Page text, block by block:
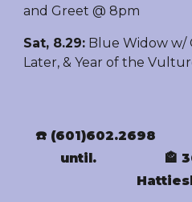
and Greet @ 8pm
Sat, 8.29: Blue Widow w/
Later, & Year of the
☎️ (601)602.2698
until.
🏤